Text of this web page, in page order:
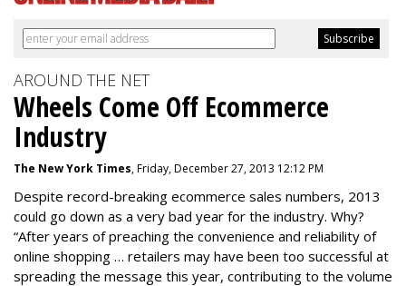
AROUND THE NET
Wheels Come Off Ecommerce
Industry
The New York Times, Friday, December 27, 2013 12:12 PM
Despite record-breaking ecommerce sales numbers, 2013
could go down as a very bad year for the industry. Why?
“After years of preaching the convenience and reliability of
online shopping … retailers may have been too successful at
spreading the message this year, contributing to the volume